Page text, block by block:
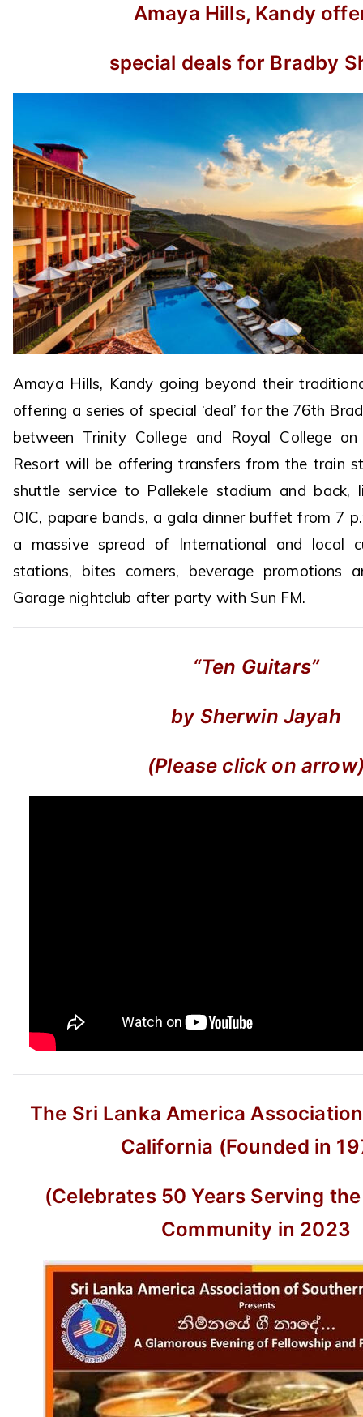
Amaya Hills, Kandy
special deals for Bradby
Amaya Hills, Kandy going beyond their
offering a series of special ‘deal’ for the 76th
between Trinity College and Royal College
Resort will be offering transfers from the train
shuttle service to Pallekele stadium and back,
OIC, papare bands, a gala dinner buffet from 7
a massive spread of International and local
stations, bites corners, beverage promotions
Garage nightclub after party with Sun FM.
“Ten Guitars”
by Sherwin Jayah
(Please click on
The Sri Lanka America
California (Founded in
(Celebrates 50 Years Serving
Community in 2023